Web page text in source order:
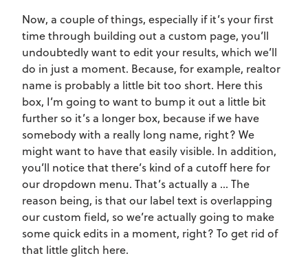
Now, a couple of things, especially if it’s your first
time through building out a custom page, you’ll
undoubtedly want to edit your results, which we’ll
do in just a moment. Because, for example, realtor
name is probably a little bit too short. Here this
box, I’m going to want to bump it out a little bit
further so it’s a longer box, because if we have
somebody with a really long name, right? We
might want to have that easily visible. In addition,
you’ll notice that there’s kind of a cutoff here for
our dropdown menu. That’s actually a … The
reason being, is that our label text is overlapping
our custom field, so we’re actually going to make
some quick edits in a moment, right? To get rid of
that little glitch here.